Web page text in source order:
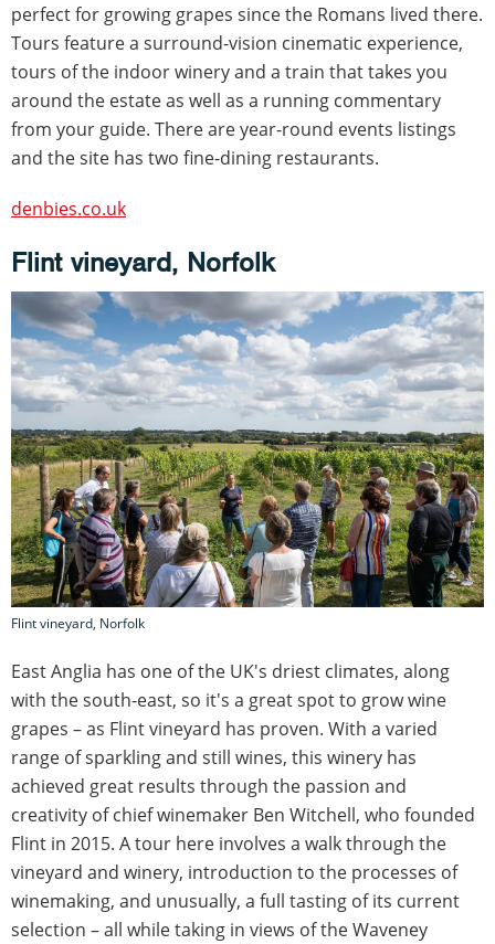
perfect for growing grapes since the Romans lived there.
Tours feature a surround-vision cinematic experience,
tours of the indoor winery and a train that takes you
around the estate as well as a running commentary
from your guide. There are year-round events listings
and the site has two fine-dining restaurants.
denbies.co.uk
Flint vineyard, Norfolk
Flint vineyard, Norfolk
East Anglia has one of the UK's driest climates, along
with the south-east, so it's a great spot to grow wine
grapes – as Flint vineyard has proven. With a varied
range of sparkling and still wines, this winery has
achieved great results through the passion and
creativity of chief winemaker Ben Witchell, who founded
Flint in 2015. A tour here involves a walk through the
vineyard and winery, introduction to the processes of
winemaking, and unusually, a full tasting of its current
selection – all while taking in views of the Waveney